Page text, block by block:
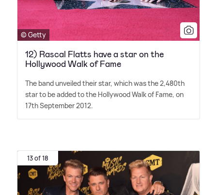
© Getty
12) Rascal Flatts have a star on the
Hollywood Walk of Fame
The band unveiled their star, which was the 2,480th
star to be added to the Hollywood Walk of Fame, on
17th September 2012.
13 of 18